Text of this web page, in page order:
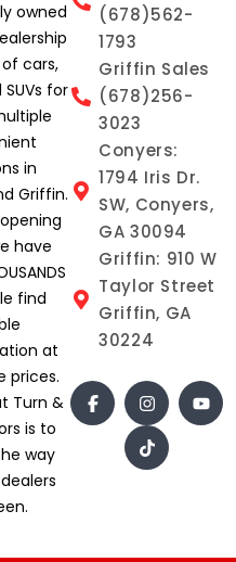
owned
cars,
for
in
Griffin.
have
find
at
prices.
Turn &
is to
way
(678)562-
1793
Griffin Sales
(678)256-
3023
Conyers:
1794 Iris Dr.
SW, Conyers,
GA 30094
Griffin: 910 W
Taylor Street
Griffin, GA
30224